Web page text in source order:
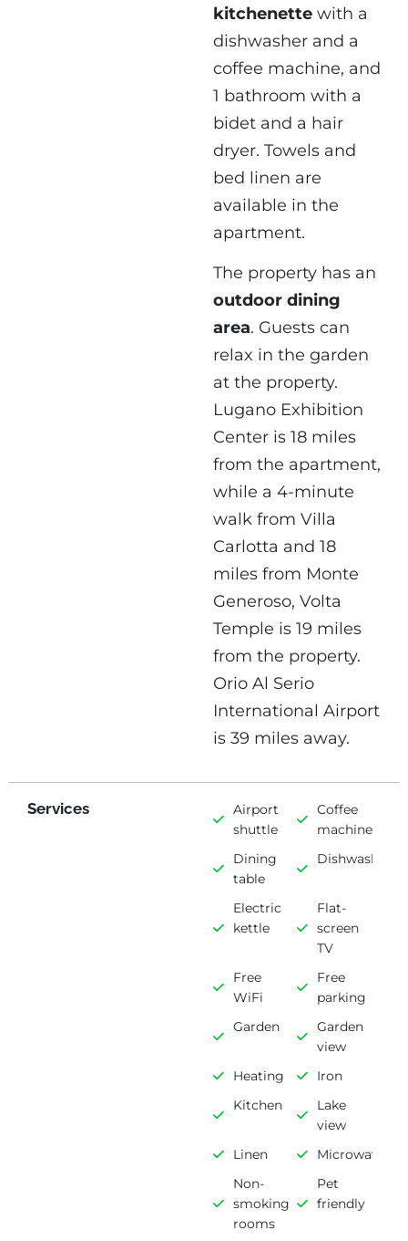
kitchenette with a
dishwasher and a
coffee machine, and
1 bathroom with a
bidet and a hair
dryer. Towels and
bed linen are
available in the
apartment.
The property has an
outdoor dining
area. Guests can
relax in the garden
at the property.
Lugano Exhibition
Center is 18 miles
from the apartment,
while a 4-minute
walk from Villa
Carlotta and 18
miles from Monte
Generoso, Volta
Temple is 19 miles
from the property.
Orio Al Serio
International Airport
is 39 miles away.
Services
Airport
shuttle
Coffee
machine
Dining
table
Dishwasher
Electric
kettle
Flat-
screen
TV
Free
WiFi
Free
parking
Garden
Garden
view
Heating
Iron
Kitchen
Lake
view
Linen
Microwave
Non-
smoking
rooms
Pet
friendly